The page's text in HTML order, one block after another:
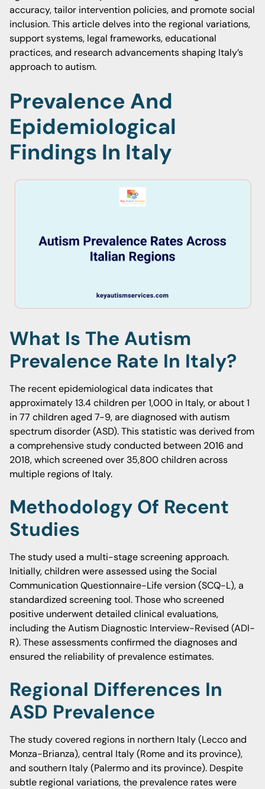
accuracy, tailor intervention policies, and promote social
inclusion. This article delves into the regional variations,
support systems, legal frameworks, educational
practices, and research advancements shaping Italy’s
approach to autism.
Prevalence And
Epidemiological
Findings In Italy
What Is The Autism
Prevalence Rate In Italy?
The recent epidemiological data indicates that
approximately 13.4 children per 1,000 in Italy, or about 1
in 77 children aged 7-9, are diagnosed with autism
spectrum disorder (ASD). This statistic was derived from
a comprehensive study conducted between 2016 and
2018, which screened over 35,800 children across
multiple regions of Italy.
Methodology Of Recent
Studies
The study used a multi-stage screening approach.
Initially, children were assessed using the Social
Communication Questionnaire-Life version (SCQ-L), a
standardized screening tool. Those who screened
positive underwent detailed clinical evaluations,
including the Autism Diagnostic Interview-Revised (ADI-
R). These assessments confirmed the diagnoses and
ensured the reliability of prevalence estimates.
Regional Differences In
ASD Prevalence
The study covered regions in northern Italy (Lecco and
Monza-Brianza), central Italy (Rome and its province),
and southern Italy (Palermo and its province). Despite
subtle regional variations, the prevalence rates were